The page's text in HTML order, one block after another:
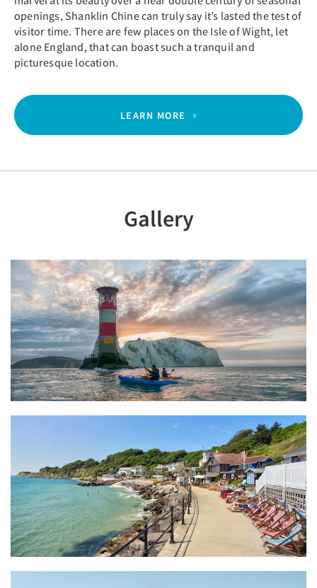
openings, Shanklin Chine can truly say it’s lasted the test of
visitor time. There are few places on the Isle of Wight, let
alone England, that can boast such a tranquil and
picturesque location.
LEARN MORE
Gallery